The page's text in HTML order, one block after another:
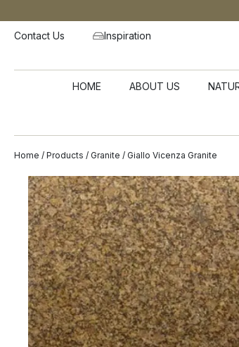
Contact Us Inspiration
HOME ABOUT US
Home / Products / Granite / Giallo Vicenza Granite